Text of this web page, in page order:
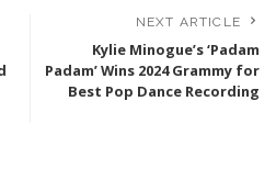
NEXT ARTICLE
Kylie Minogue’s ‘Padam
Padam’ Wins 2024 Grammy for
Best Pop Dance Recording